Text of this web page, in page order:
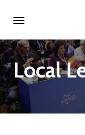
main
content
Local